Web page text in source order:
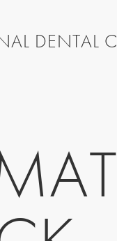
DENTAL